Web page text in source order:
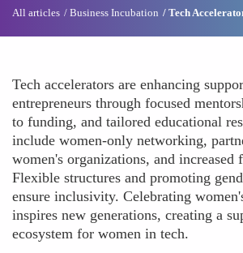
All articles Business Incubation Tech
Tech accelerators are enhancing
entrepreneurs through focused
to funding, and tailored educational
include women-only networking,
women's organizations, and increased
Flexible structures and promoting
ensure inclusivity. Celebrating
inspires new generations, creating a
ecosystem for women in tech.